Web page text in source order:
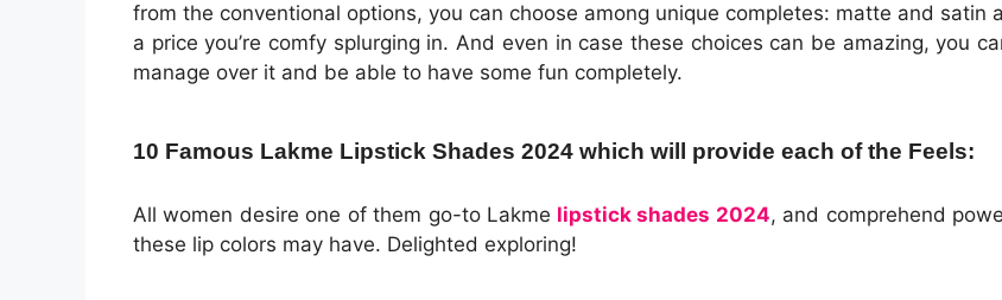
from the conventional options, you can choose among unique completes: matte and satin
a price you’re comfy splurging in. And even in case these choices can be amazing, you
manage over it and be able to have some fun completely.
10 Famous Lakme Lipstick Shades 2024 which will provide each of the Feels:
All women desire one of them go-to Lakme lipstick shades 2024, and comprehend
these lip colors may have. Delighted exploring!